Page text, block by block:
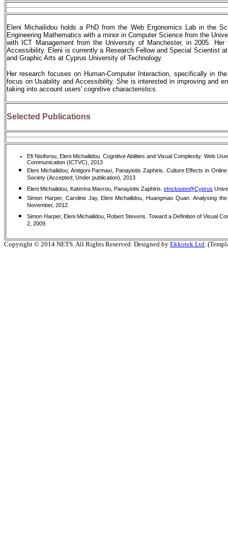
Eleni Michailidou holds a PhD from the Web Ergonomics Lab in the
Engineering Mathematics with a minor in Computer Science from the
with ICT Management from the University of Manchester, in 2005.
Accessibility. Eleni is currently a Research Fellow and Special Scientist
and Graphic Arts at Cyprus University of Technology.
Her research focuses on Human-Computer Interaction, specifically in
focus on Usability and Accessibility. She is interested in improving and
taking into account users' cognitive characteristics.
Selected Publications
Efi Nisiforou, Eleni Michailidou. Cognitive Abilities and Visual Complexity: Web
Communication (ICTVC), 2013
Eleni Michailidou, Antigoni Parmaxi, Panayiotis Zaphiris. Culture Effects in
Society (Accepted; Under publication), 2013
Eleni Michailidou, Katerina Mavrou, Panayiotis Zaphiris. eInclusion@Cyprus
Simon Harper, Caroline Jay, Eleni Michailidou, Huangmao Quan. Analysing
November, 2012.
Simon Harper, Eleni Michailidou, Robert Stevens. Toward a Definition of Visual
2, 2009.
Copyright © 2014 NETS. All Rights Reserved. Designed by Ekkotek Ltd .